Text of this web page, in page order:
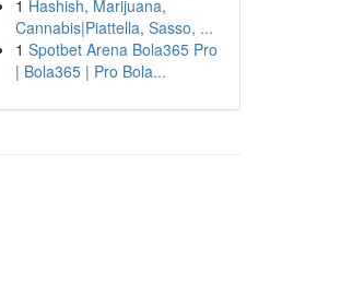
1 Hashish, Marijuana,
Cannabis|Piattella, Sasso, ...
1 Spotbet Arena Bola365 Pro
| Bola365 | Pro Bola...